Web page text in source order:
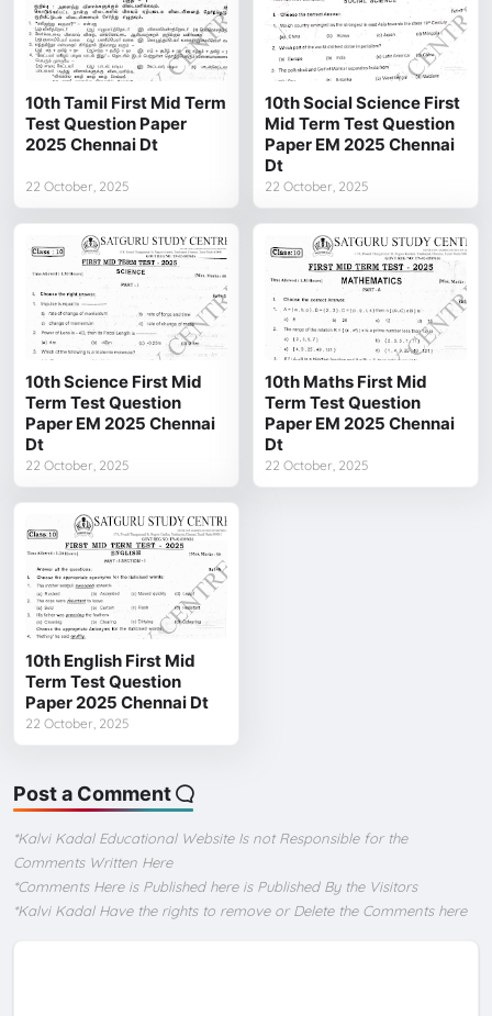
10th Tamil First Mid Term
Test Question Paper
2025 Chennai Dt
22 October, 2025
10th Social Science First
Mid Term Test Question
Paper EM 2025 Chennai
Dt
22 October, 2025
10th Science First Mid
Term Test Question
Paper EM 2025 Chennai
Dt
22 October, 2025
10th Maths First Mid
Term Test Question
Paper EM 2025 Chennai
Dt
22 October, 2025
10th English First Mid
Term Test Question
Paper 2025 Chennai Dt
22 October, 2025
Post a Comment
*Kalvi Kadal Educational Website Is not Responsible for the
Comments Written Here
*Comments Here is Published here is Published By the Visitors
*Kalvi Kadal Have the rights to remove or Delete the Comments here